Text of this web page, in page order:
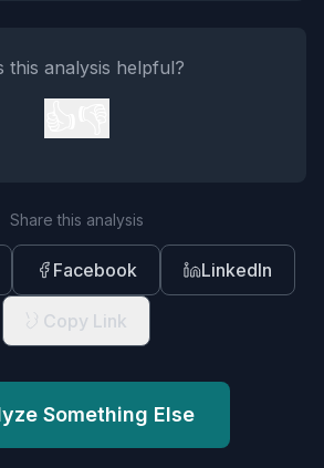
this analysis helpful?
Share this analysis
Facebook LinkedIn
Copy Link
Something Else